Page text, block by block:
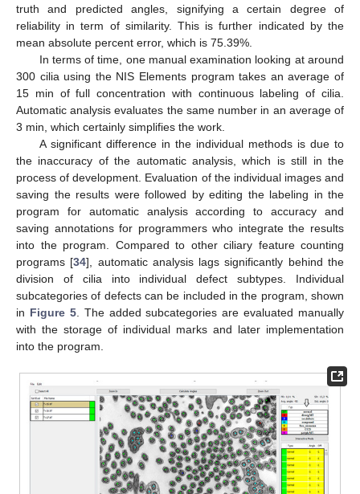
truth and predicted angles, signifying a certain degree of
reliability in term of similarity. This is further indicated by the
mean absolute percent error, which is 75.39%.
In terms of time, one manual examination looking at around
300 cilia using the NIS Elements program takes an average of
15 min of full concentration with continuous labeling of cilia.
Automatic analysis evaluates the same number in an average of
3 min, which certainly simplifies the work.
A significant difference in the individual methods is due to
the inaccuracy of the automatic analysis, which is still in the
process of development. Evaluation of the individual images and
saving the results were followed by editing the labeling in the
program for automatic analysis according to accuracy and
saving annotations for programmers who integrate the results
into the program. Compared to other ciliary feature counting
programs [34], automatic analysis lags significantly behind the
division of cilia into individual defect subtypes. Individual
subcategories of defects can be included in the program, shown
in Figure 5. The added subcategories are evaluated manually
with the storage of individual marks and later implementation
into the program.